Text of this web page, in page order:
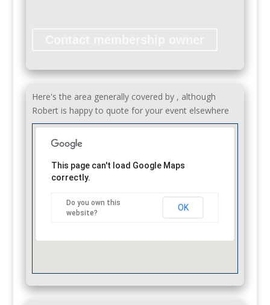
Here's the area generally covered by , although
Robert is happy to quote for your event elsewhere
This page can't load Google Maps
correctly.
Do you own this
website?
OK